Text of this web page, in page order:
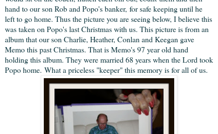
hand to our son Rob and Popo's banker, for safe keeping until he
left to go home. Thus the picture you are seeing below, I believe this
was taken on Popo's last Christmas with us. This picture is from an
album that our son Charlie, Heather, Conlan and Keegan gave
Memo this past Christmas. That is Memo's 97 year old hand
holding this album. They were married 68 years when the Lord took
Popo home. What a priceless "keeper" this memory is for all of us.